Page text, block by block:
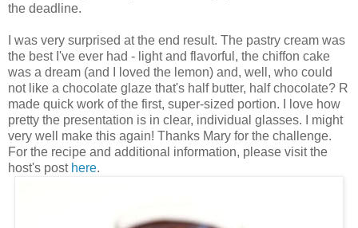
the deadline.
I was very surprised at the end result. The pastry cream was
the best I've ever had - light and flavorful, the chiffon cake
was a dream (and I loved the lemon) and, well, who could
not like a chocolate glaze that's half butter, half chocolate? R
made quick work of the first, super-sized portion. I love how
pretty the presentation is in clear, individual glasses. I might
very well make this again! Thanks Mary for the challenge.
For the recipe and additional information, please visit the
host's post here.